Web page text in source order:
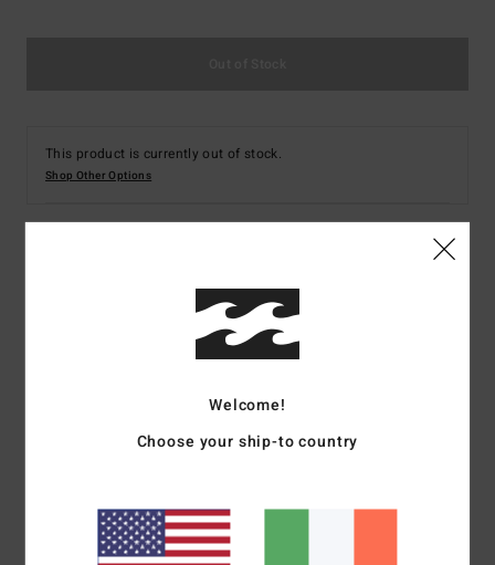
This product is currently out of stock.
Shop Other Options
Color Codebml
Visor:Curved bill
Branding:Puff ink printed arch logo on front panel
Welcome!
Choose your ship-to country